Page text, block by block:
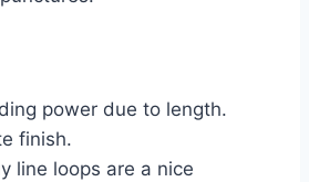
power due to length.
finish.
line loops are a nice